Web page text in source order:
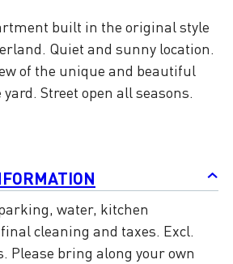
built in the original style
Quiet and sunny location.
of the unique and beautiful
Street open all seasons.
water, kitchen
cleaning and taxes. Excl.
Please bring along your own